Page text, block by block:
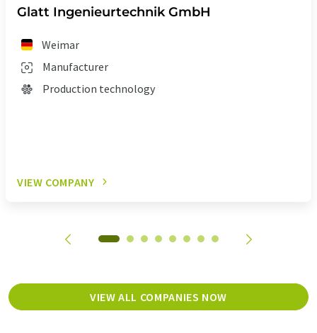
Glatt Ingenieurtechnik GmbH
Weimar
Manufacturer
Production technology
VIEW COMPANY
VIEW ALL COMPANIES NOW